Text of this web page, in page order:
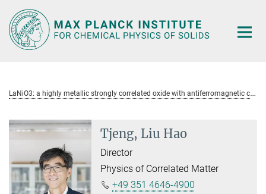
Main-
Content
L
aNiO3: a highly metallic strongly correlated oxide with antiferromagnetic correlations
Tjeng, Liu Hao
Director
Physics of Correlated Matter
+49 351 4646-4900